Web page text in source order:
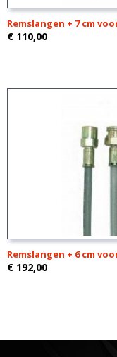
Remslangen + 7 cm
€ 110,00
Remslangen + 6 cm
€ 192,00